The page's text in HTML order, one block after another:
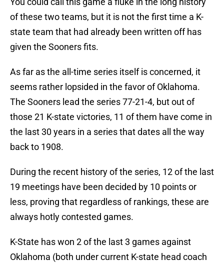
of these two teams, but it is not the first time a K-
state team that had already been written off has
given the Sooners fits.
As far as the all-time series itself is concerned, it
seems rather lopsided in the favor of Oklahoma.
The Sooners lead the series 77-21-4, but out of
those 21 K-state victories, 11 of them have come in
the last 30 years in a series that dates all the way
back to 1908.
During the recent history of the series, 12 of the last
19 meetings have been decided by 10 points or
less, proving that regardless of rankings, these are
always hotly contested games.
K-State has won 2 of the last 3 games against
Oklahoma (both under current K-state head coach